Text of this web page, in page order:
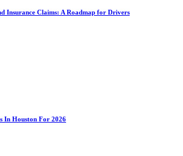
Insurance Claims: A Roadmap for Drivers
In Houston For 2026